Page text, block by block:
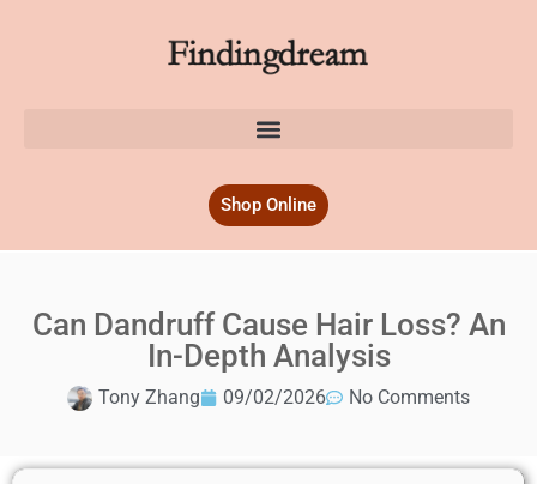
Shop Online
Can Dandruff Cause Hair Loss? An
In-Depth Analysis
Tony Zhang 09/02/2026 No Comments